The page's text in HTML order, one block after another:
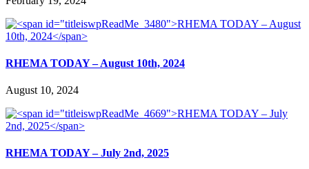
RHEMA TODAY – August 10th, 2024
August 10, 2024
RHEMA TODAY – July 2nd, 2025